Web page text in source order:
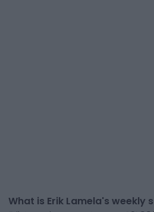
What is Erik Lamela's weekly